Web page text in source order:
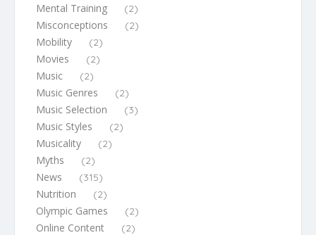
Mental Training (2)
Misconceptions (2)
Mobility (2)
Movies (2)
Music (2)
Music Genres (2)
Music Selection (3)
Music Styles (2)
Musicality (2)
Myths (2)
News (315)
Nutrition (2)
Olympic Games (2)
Online Content (2)